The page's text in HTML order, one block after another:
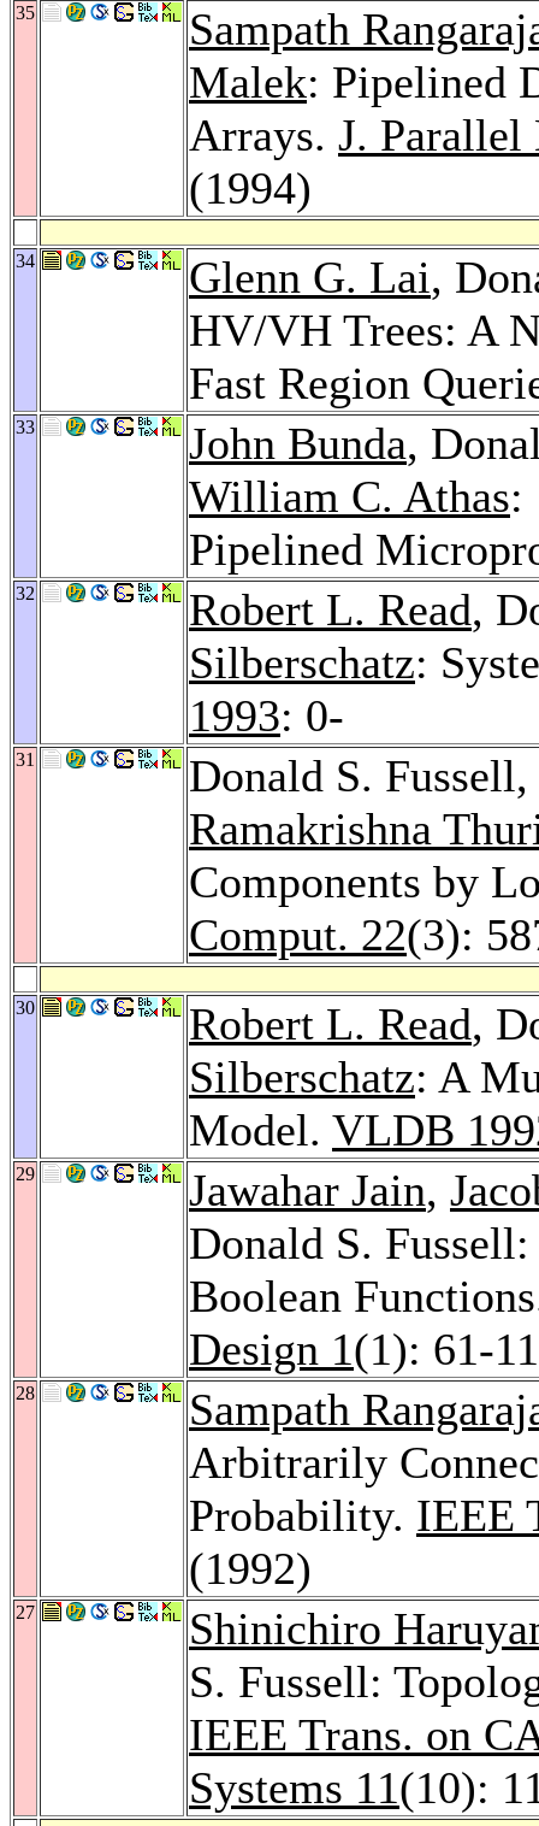
35
Sampath
Malek: Pipelined
Arrays. J.
(1994)
34 Glenn G. Lai,
HV/VH Trees: A
Fast Region
33 John Bunda,
William C. Athas:
Pipelined
32 Robert L. Read,
Silberschatz:
1993: 0-
31
Donald S. Fussell,
Ramakrishna
Components by
Comput. 22(3):
30 Robert L. Read,
Silberschatz: A
Model. VLDB
29 Jawahar Jain,
Donald S.
Boolean
Design 1(1): 61-
28
Sampath
Arbitrarily
Probability. IEEE
(1992)
27
Shinichiro
S. Fussell:
IEEE Trans. on
Systems 11(10):